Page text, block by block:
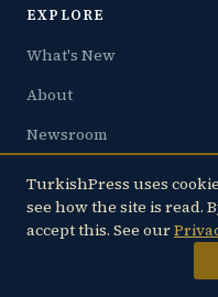
EXPLORE
What's New
About
Newsroom
Privacy
FAMILY
JoltLine.com — Live
TurkishPress uses
see how the site is read.
accept this. See our